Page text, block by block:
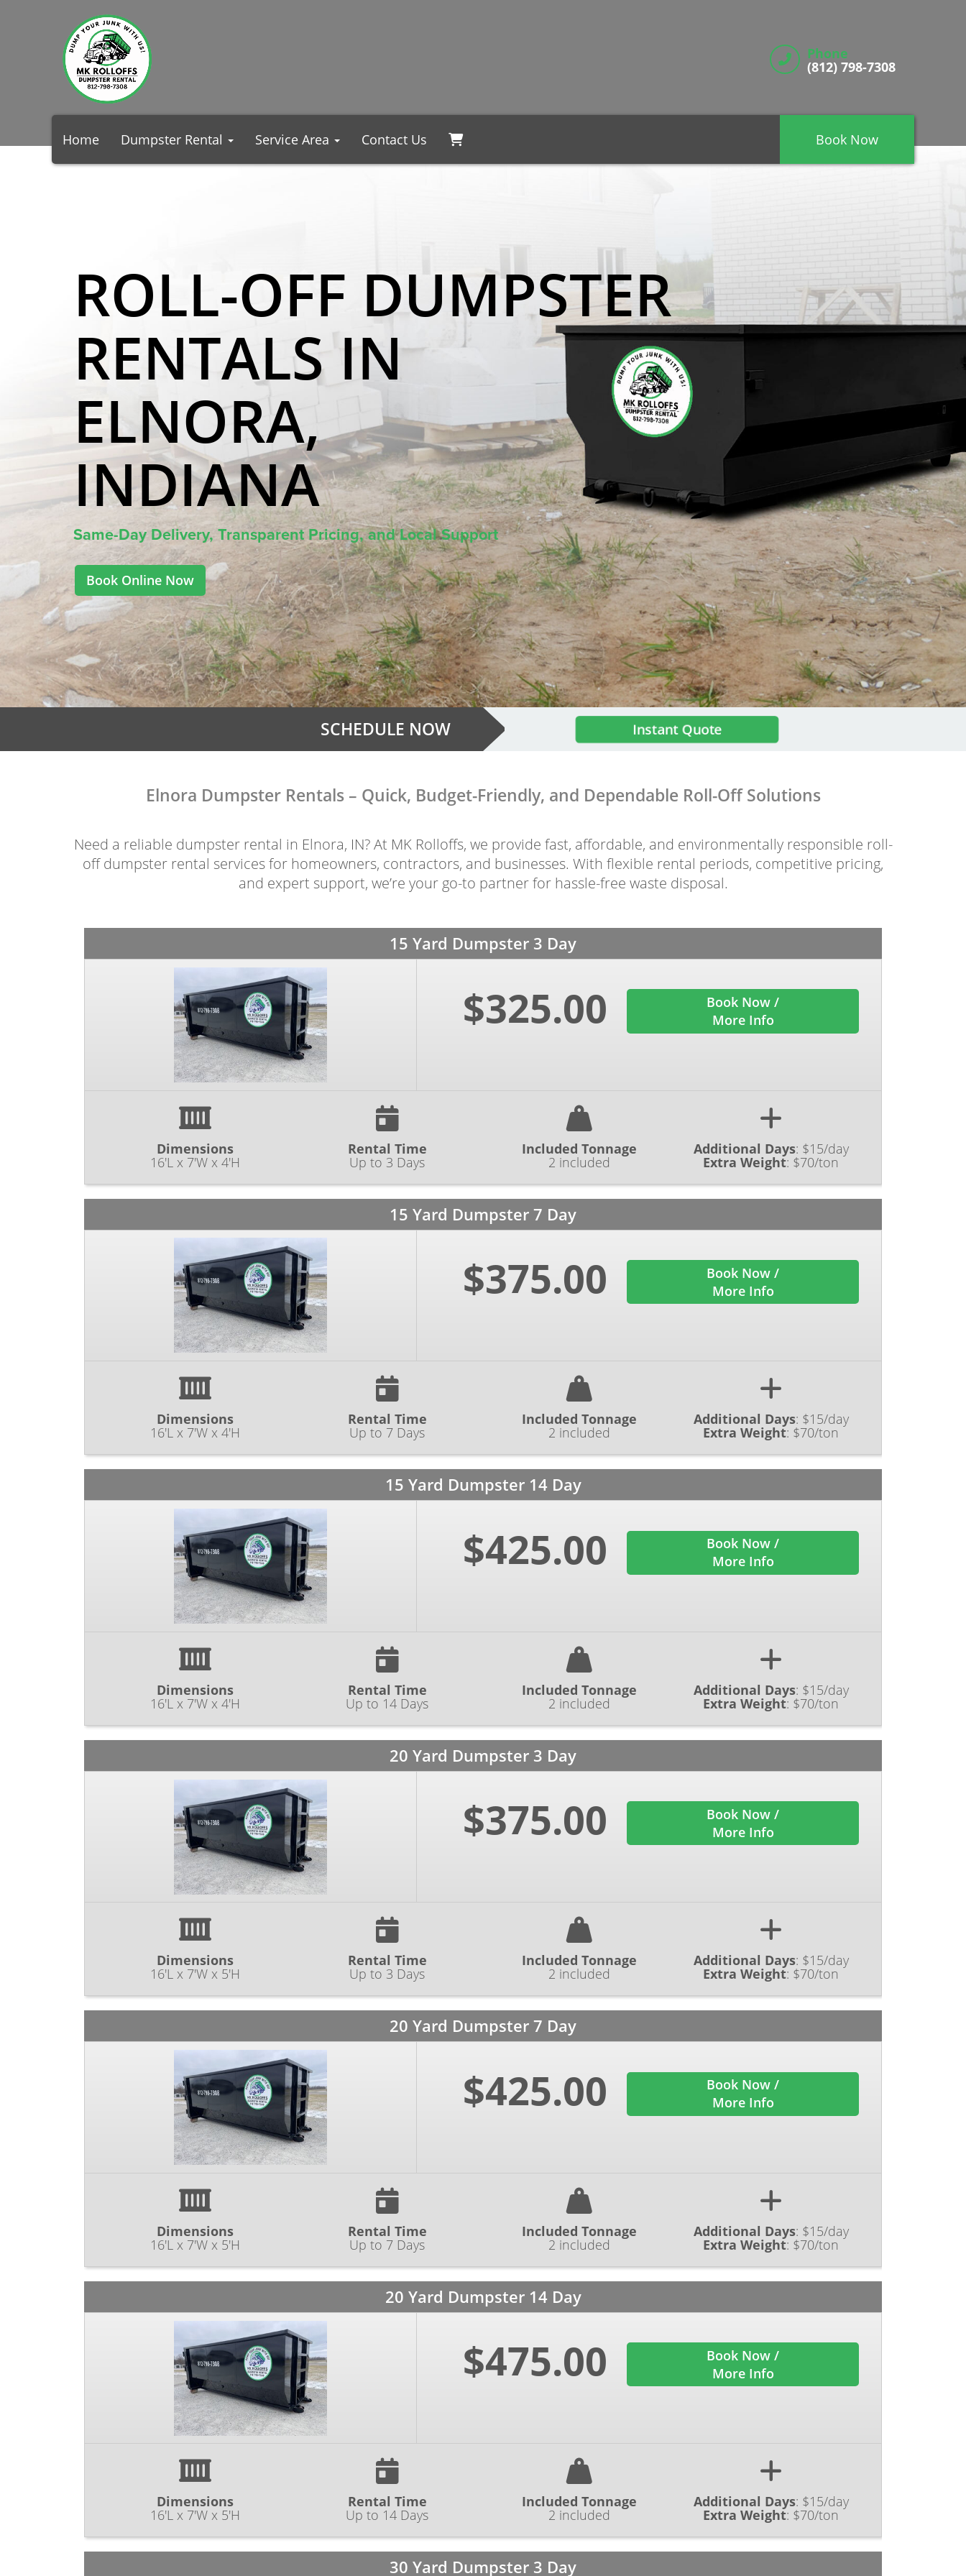
Phone
(812) 798-7308
Home Dumpster Rental Service Area Contact Us Book Now
ROLL-OFF DUMPSTER
RENTALS IN
ELNORA,
INDIANA
Same-Day Delivery, Transparent Pricing, and Local Support
Book Online Now
SCHEDULE NOW Instant Quote
Elnora Dumpster Rentals – Quick, Budget-Friendly, and Dependable Roll-Off Solutions
Need a reliable dumpster rental in Elnora, IN? At MK Rolloffs, we provide fast, affordable, and environmentally responsible roll-
off dumpster rental services for homeowners, contractors, and businesses. With flexible rental periods, competitive pricing,
and expert support, we’re your go-to partner for hassle-free waste disposal.
15 Yard Dumpster 3 Day
$325.00
Book Now /
More Info
Dimensions
16'L x 7'W x 4'H
Rental Time
Up to 3 Days
Included Tonnage
2 included
Additional Days: $15/day
Extra Weight: $70/ton
15 Yard Dumpster 7 Day
$375.00
Book Now /
More Info
Dimensions
16'L x 7'W x 4'H
Rental Time
Up to 7 Days
Included Tonnage
2 included
Additional Days: $15/day
Extra Weight: $70/ton
15 Yard Dumpster 14 Day
$425.00
Book Now /
More Info
Dimensions
16'L x 7'W x 4'H
Rental Time
Up to 14 Days
Included Tonnage
2 included
Additional Days: $15/day
Extra Weight: $70/ton
20 Yard Dumpster 3 Day
$375.00
Book Now /
More Info
Dimensions
16'L x 7'W x 5'H
Rental Time
Up to 3 Days
Included Tonnage
2 included
Additional Days: $15/day
Extra Weight: $70/ton
20 Yard Dumpster 7 Day
$425.00
Book Now /
More Info
Dimensions
16'L x 7'W x 5'H
Rental Time
Up to 7 Days
Included Tonnage
2 included
Additional Days: $15/day
Extra Weight: $70/ton
20 Yard Dumpster 14 Day
$475.00
Book Now /
More Info
Dimensions
16'L x 7'W x 5'H
Rental Time
Up to 14 Days
Included Tonnage
2 included
Additional Days: $15/day
Extra Weight: $70/ton
30 Yard Dumpster 3 Day